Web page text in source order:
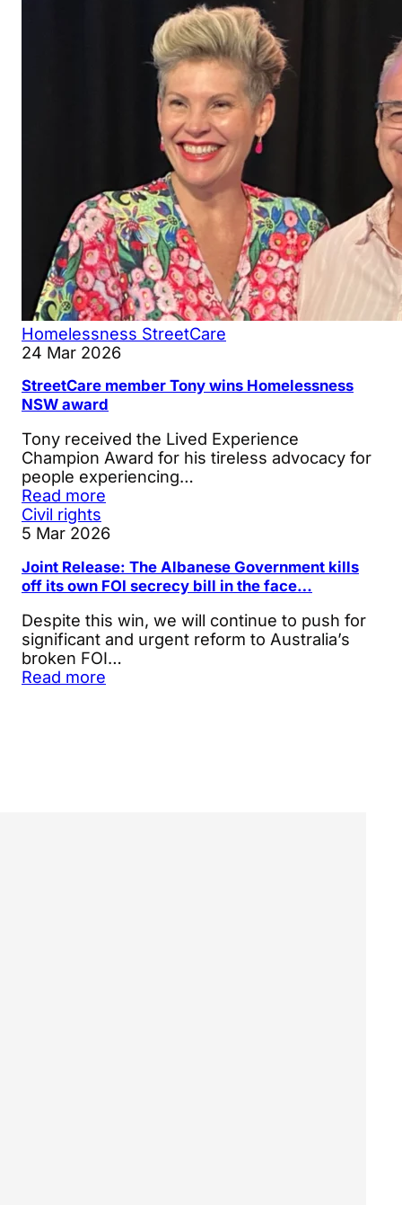
Homelessness StreetCare
24 Mar 2026
StreetCare member Tony wins Homelessness
NSW award
Tony received the Lived Experience
Champion Award for his tireless advocacy for
people experiencing…
Read more
Civil rights
5 Mar 2026
Joint Release: The Albanese Government kills
off its own FOI secrecy bill in the face…
Despite this win, we will continue to push for
significant and urgent reform to Australia’s
broken FOI…
Read more